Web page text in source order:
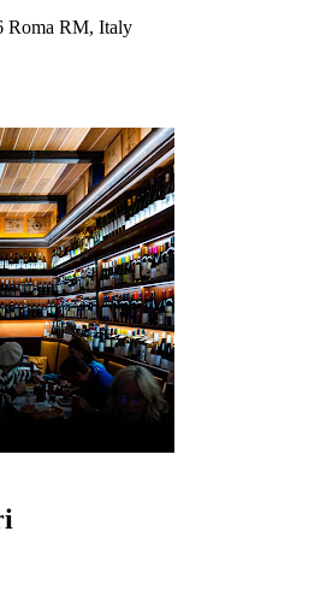
Roma RM, Italy